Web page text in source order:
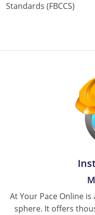
Texas
Vermont
Standards (FBCCS)
At Your Pace Online
sphere. It offers